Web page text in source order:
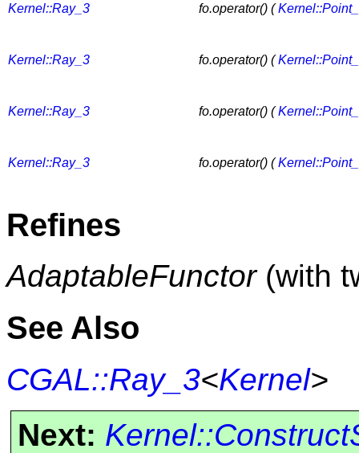
Kernel::Ray_3 fo.operator() (
Kernel::Ray_3 fo.operator() (
Kernel::Ray_3 fo.operator() (
Kernel::Ray_3 fo.operator() (
Refines
AdaptableFunctor(with
See Also
CGAL::Ray_3<Kernel>
Next: